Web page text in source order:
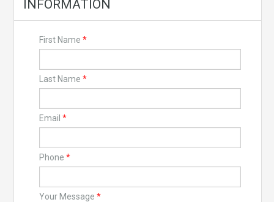
INFORMATION
First Name *
Last Name *
Email *
Phone *
Your Message *